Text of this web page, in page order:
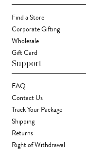
Find a Store
Corporate Gifting
Wholesale
Gift Card
Support
FAQ
Contact Us
Track Your Package
Shipping
Returns
Right of Withdrawal